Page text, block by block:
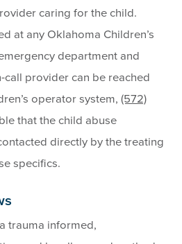
caring for the child.
at any Oklahoma Children’s
department and
call provider can be reached
operator system,(572)
that the child abuse
directly by the treating
specifics.
trauma informed,